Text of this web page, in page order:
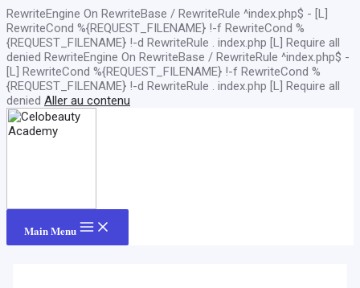
RewriteEngine On RewriteBase / RewriteRule ^index.php$ - [L]
RewriteCond %{REQUEST_FILENAME} !-f RewriteCond %
{REQUEST_FILENAME} !-d RewriteRule . index.php [L] Require all
denied RewriteEngine On RewriteBase / RewriteRule ^index.php$ -
[L] RewriteCond %{REQUEST_FILENAME} !-f RewriteCond %
{REQUEST_FILENAME} !-d RewriteRule . index.php [L] Require all
denied Aller au contenu
Main Menu